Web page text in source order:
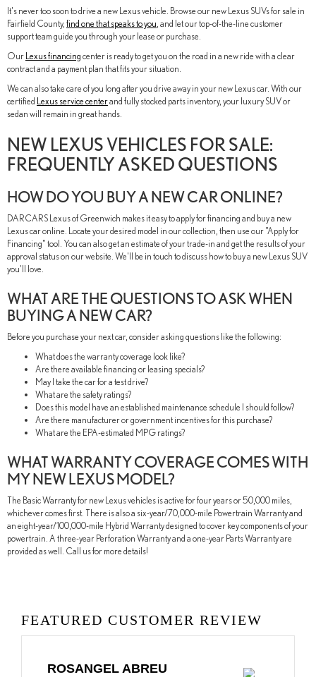
It's never too soon to drive a new Lexus vehicle. Browse our new Lexus SUVs for sale in
Fairfield County, find one that speaks to you, and let our top-of-the-line customer
support team guide you through your lease or purchase.
Our Lexus financing center is ready to get you on the road in a new ride with a clear
contract and a payment plan that fits your situation.
We can also take care of you long after you drive away in your new Lexus car. With our
certified Lexus service centerand fully stocked parts inventory, your luxury SUV or
sedan will remain in great hands.
NEW LEXUS VEHICLES FOR SALE:
FREQUENTLY ASKED QUESTIONS
HOW DO YOU BUY A NEW CAR ONLINE?
DARCARS Lexus of Greenwich makes it easy to apply for financing and buy a new
Lexus car online. Locate your desired model in our collection, then use our "Apply for
Financing" tool. You can also get an estimate of your trade-in and get the results of your
approval status on our website. We'll be in touch to discuss how to buy a new Lexus SUV
you'll love.
WHAT ARE THE QUESTIONS TO ASK WHEN
BUYING A NEW CAR?
Before you purchase your next car, consider asking questions like the following:
What does the warranty coverage look like?
Are there available financing or leasing specials?
May I take the car for a test drive?
What are the safety ratings?
Does this model have an established maintenance schedule I should follow?
Are there manufacturer or government incentives for this purchase?
What are the EPA-estimated MPG ratings?
WHAT WARRANTY COVERAGE COMES WITH
MY NEW LEXUS MODEL?
The Basic Warranty for new Lexus vehicles is active for four years or 50,000 miles,
whichever comes first. There is also a six-year/70,000-mile Powertrain Warranty and
an eight-year/100,000-mile Hybrid Warranty designed to cover key components of your
powertrain. A three-year Perforation Warranty and a one-year Parts Warranty are
provided as well. Call us for more details!
FEATURED CUSTOMER REVIEW
ROSANGEL ABREU